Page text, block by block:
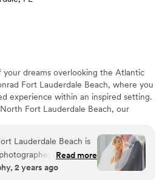
dreams overlooking the Atlantic
Fort Lauderdale Beach, where you
experience within an inspired setting.
Fort Lauderdale Beach, our
bachelor parties, rehearsal dinners
to the grand reception and anything in
Lauderdale Beach is
I’ve had
countless social
Read more
2 years ago